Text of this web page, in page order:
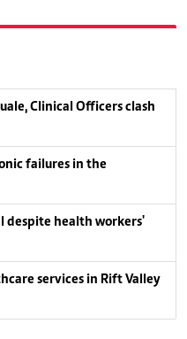
Clinical Officers clash
failures in the
despite health workers'
services in Rift Valley